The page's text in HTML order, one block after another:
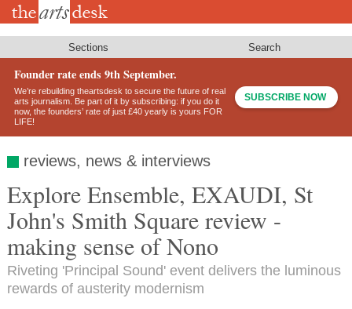
Skip
Sections Search
Founder rate ends 9th September.
We’re rebuilding theartsdesk to secure the future of real
arts journalism. Be part of it by subscribing: if you do it
now, the founders’ rate of just £40 yearly is yours FOR
LIFE!
SUBSCRIBE NOW
reviews, news & interviews
Explore Ensemble, EXAUDI, St
John's Smith Square review -
making sense of Nono
Riveting 'Principal Sound' event delivers the luminous
rewards of austerity modernism